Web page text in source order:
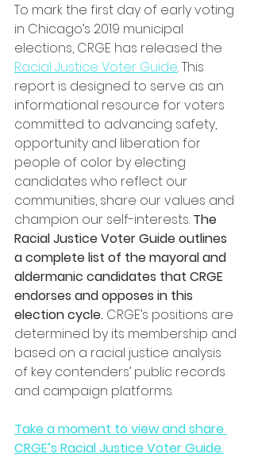
To mark the first day of early voting
in Chicago’s 2019 municipal
elections, CRGE has released the
Racial Justice Voter Guide. This
report is designed to serve as an
informational resource for voters
committed to advancing safety,
opportunity and liberation for
people of color by electing
candidates who reflect our
communities, share our values and
champion our self-interests. The
Racial Justice Voter Guide outlines
a complete list of the mayoral and
aldermanic candidates that CRGE
endorses and opposes in this
election cycle. CRGE’s positions are
determined by its membership and
based on a racial justice analysis
of key contenders’ public records
and campaign platforms.
Take a moment to view and share
CRGE’s Racial Justice Voter Guide.